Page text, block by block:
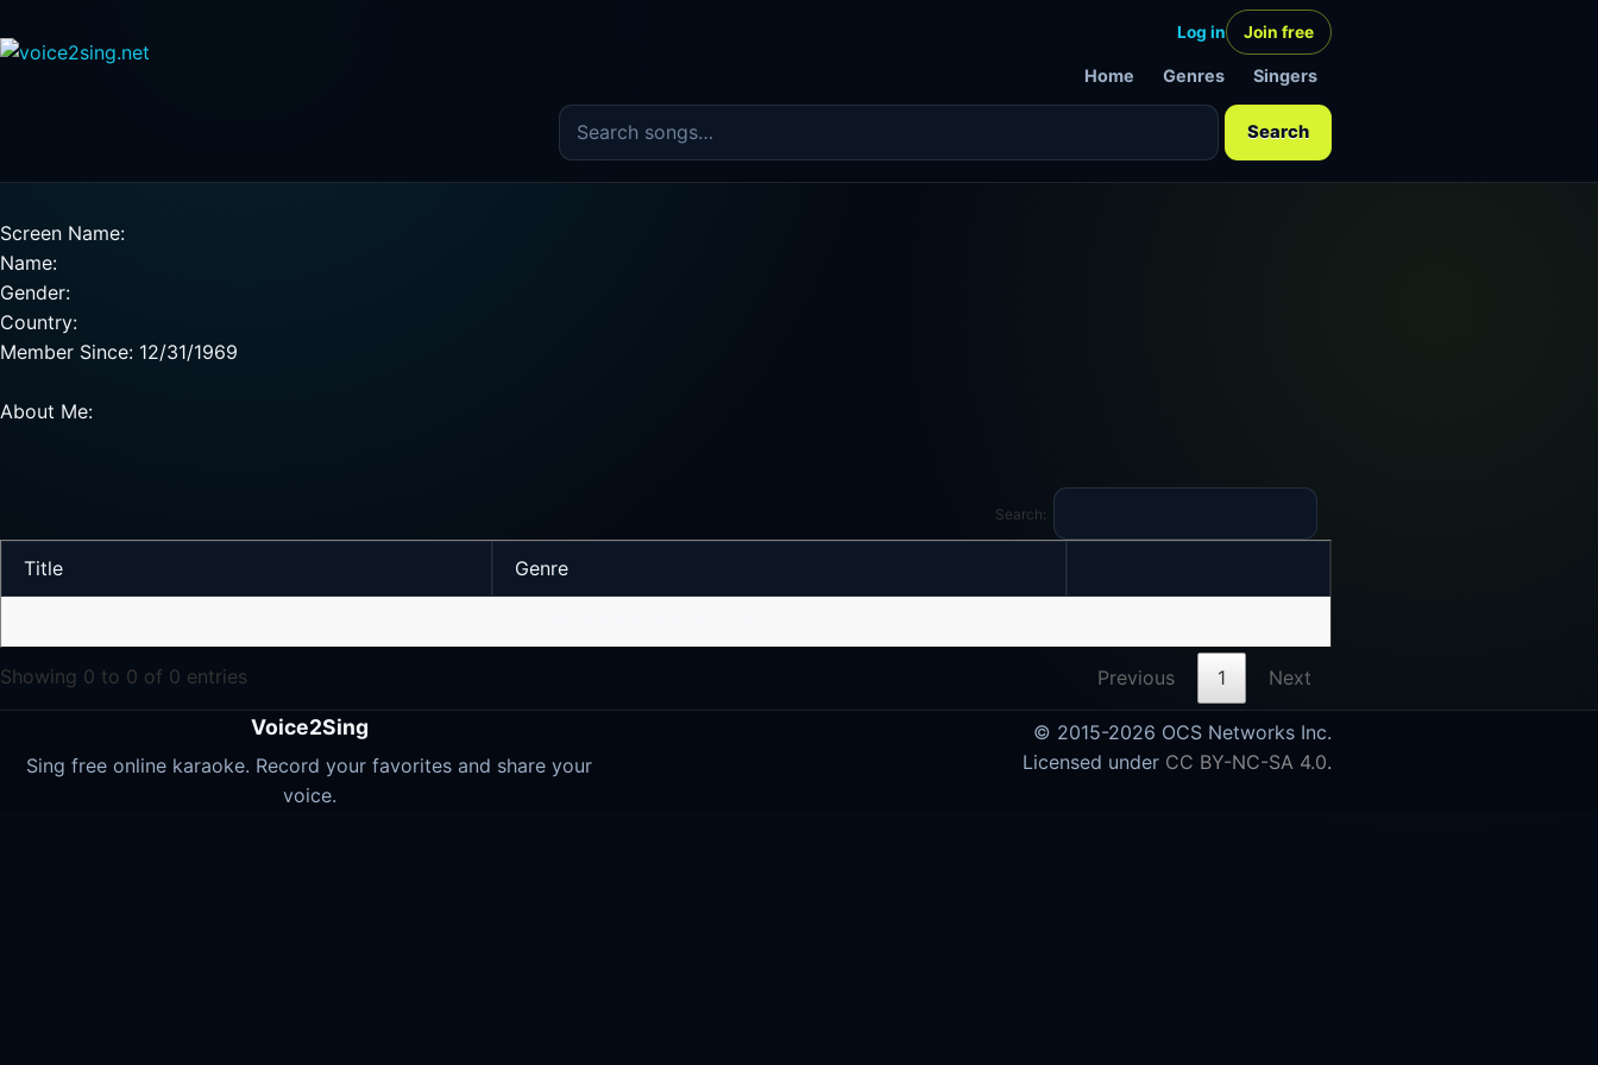
Log in Join free
Home Genres Singers
Search the song catalog
Search
Screen Name:
Name:
Gender:
Country:
Member Since: 12/31/1969
About Me:
Search:
Title Genre
Showing 0 to 0 of 0 entries Previous 1 Next
Voice2Sing
Sing free online karaoke. Record your favorites and share your
voice.
© 2015-2026 OCS Networks Inc.
Licensed under CC BY-NC-SA 4.0.